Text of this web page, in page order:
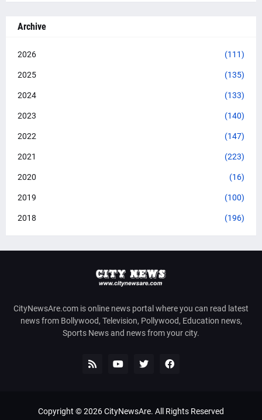
Archive
2026 (111)
2025 (135)
2024 (133)
2023 (140)
2022 (147)
2021 (223)
2020 (16)
2019 (100)
2018 (196)
CityNewsAre.com is online news portal where you can read latest
news from Bollywood, Television, Pollywood, Education news,
Sports News and news from your city.
Copyright ©2026CityNewsAre. All Rights Reserved